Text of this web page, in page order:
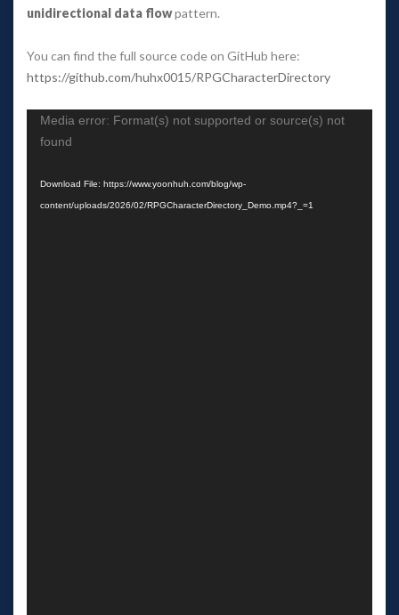
unidirectional data flow pattern.
You can find the full source code on GitHub here:
https://github.com/huhx0015/RPGCharacterDirectory
Video
Player
Media error: Format(s) not supported or source(s) not
found
Download File: https://www.yoonhuh.com/blog/wp-
content/uploads/2026/02/RPGCharacterDirectory_Demo.mp4?_=1